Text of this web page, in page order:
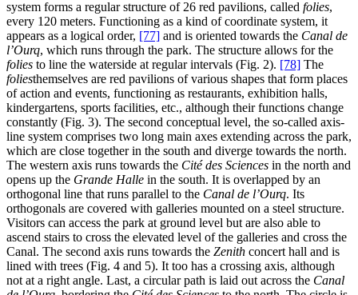
system forms a regular structure of 26 red pavilions, called folies,
every 120 meters. Functioning as a kind of coordinate system, it
appears as a logical order, [77] and is oriented towards the Canal de
l’Ourq, which runs through the park. The structure allows for the
folies to line the waterside at regular intervals (Fig. 2). [78] The
foliesthemselves are red pavilions of various shapes that form places
of action and events, functioning as restaurants, exhibition halls,
kindergartens, sports facilities, etc., although their functions change
constantly (Fig. 3). The second conceptual level, the so-called axis-
line system comprises two long main axes extending across the park,
which are close together in the south and diverge towards the north.
The western axis runs towards the Cité des Sciences in the north and
opens up the Grande Halle in the south. It is overlapped by an
orthogonal line that runs parallel to the Canal de l’Ourq. Its
orthogonals are covered with galleries mounted on a steel structure.
Visitors can access the park at ground level but are also able to
ascend stairs to cross the elevated level of the galleries and cross the
Canal. The second axis runs towards the Zenith concert hall and is
lined with trees (Fig. 4 and 5). It too has a crossing axis, although
not at a right angle. Last, a circular path is laid out across the Canal